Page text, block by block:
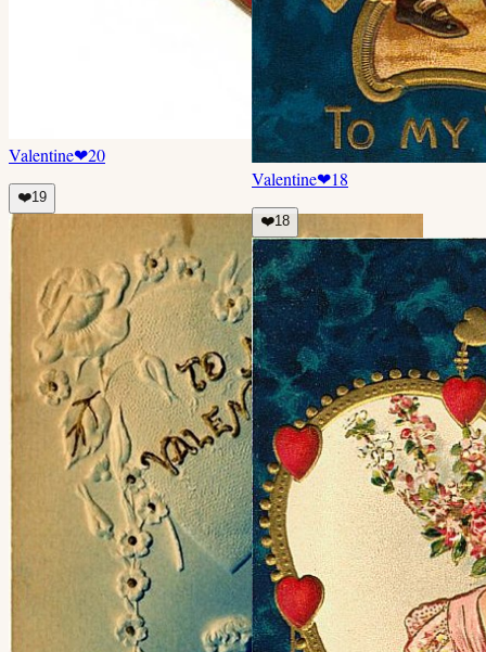
Valentine❤20
❤️19
Valentine❤18
❤️18